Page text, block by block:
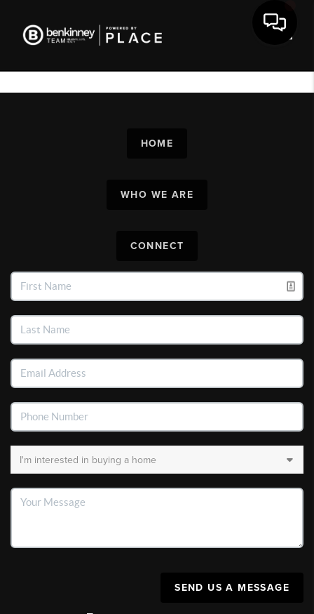
HOME
WHO WE ARE
CONNECT
SEND US A MESSAGE